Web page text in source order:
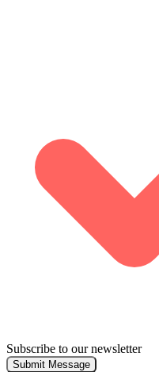
Subscribe to our newsletter
Submit Message